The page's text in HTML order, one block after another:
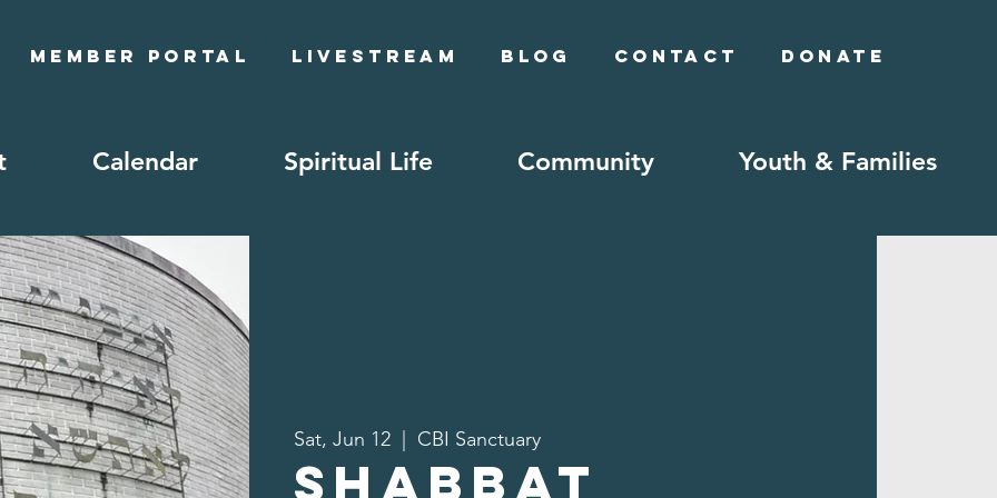
Member Portal Livestream Blog Contact Donate
Calendar Spiritual Life Community Youth & Families
Sat, Jun 12 CBI Sanctuary
Shabbat